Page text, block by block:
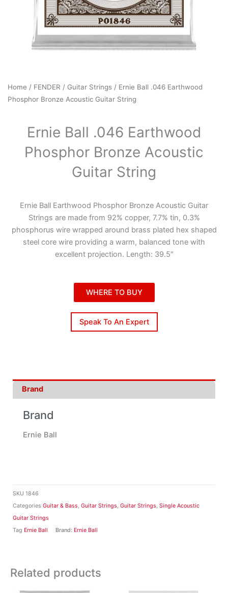
Home / FENDER / Guitar Strings / Ernie Ball .046 Earthwood
Phosphor Bronze Acoustic Guitar String
Ernie Ball .046 Earthwood
Phosphor Bronze Acoustic
Guitar String
Ernie Ball Earthwood Phosphor Bronze Acoustic Guitar
Strings are made from 92% copper, 7.7% tin, 0.3%
phosphorus wire wrapped around brass plated hex shaped
steel core wire providing a warm, balanced tone with
excellent projection. Length: 39.5″
WHERE TO BUY
Speak To An Expert
SKU 1846
Categories Guitar & Bass, Guitar Strings, Guitar Strings, Single Acoustic
Guitar Strings
Tag Ernie Ball Brand: Ernie Ball
Brand
Brand
Ernie Ball
Related products